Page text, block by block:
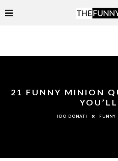
21 FUNNY MINION
IDO DONATI FUNNY